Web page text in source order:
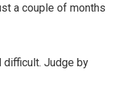
a couple of months
difficult. Judge by